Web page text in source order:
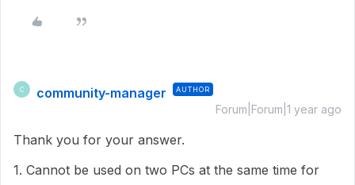
C community-manager AUTHOR
Forum|Forum|1 year ago
Thank you for your answer.
1. Cannot be used on two PCs at the same time for